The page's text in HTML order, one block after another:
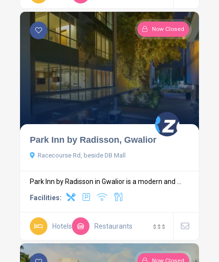
Now Closed
Park Inn by Radisson, Gwalior
Racecourse Rd, beside DB Mall
Park Inn by Radisson in Gwalior is a modern and ...
Facilities:
Hotels Restaurants $ $ $
Now Closed